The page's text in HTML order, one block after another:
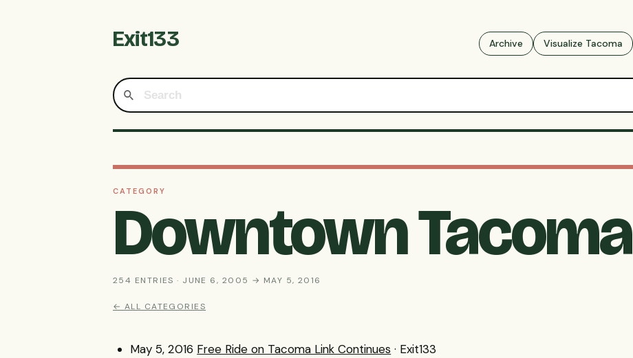
Exit133 Archive Visualize Tacoma
CATEGORY
Downtown Tacoma
254 ENTRIES · JUNE 6, 2005 → MAY 5, 2016
← ALL CATEGORIES
May 5, 2016 Free Ride on Tacoma Link Continues · Exit133